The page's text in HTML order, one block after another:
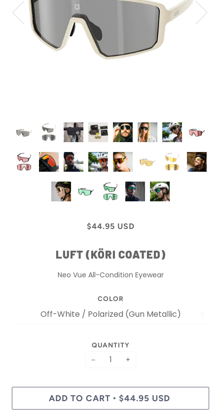
$44.95 USD
LUFT (KÖRI COATED)
Neo Vue All-Condition Eyewear
COLOR
QUANTITY
− +
ADD TO CART • $44.95 USD